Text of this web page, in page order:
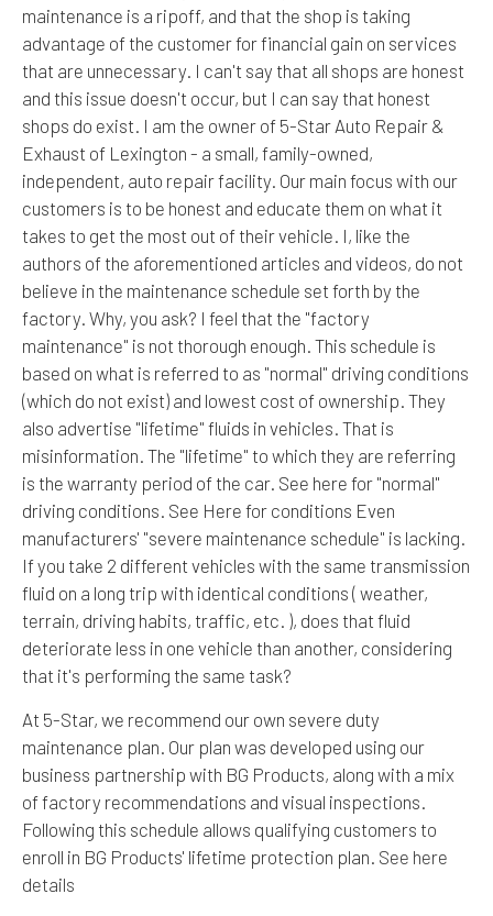
maintenance is a ripoff, and that the shop is taking
advantage of the customer for financial gain on services
that are unnecessary. I can't say that all shops are honest
and this issue doesn't occur, but I can say that honest
shops do exist. I am the owner of 5-Star Auto Repair &
Exhaust of Lexington - a small, family-owned,
independent, auto repair facility. Our main focus with our
customers is to be honest and educate them on what it
takes to get the most out of their vehicle. I, like the
authors of the aforementioned articles and videos, do not
believe in the maintenance schedule set forth by the
factory. Why, you ask? I feel that the "factory
maintenance" is not thorough enough. This schedule is
based on what is referred to as "normal" driving conditions
(which do not exist) and lowest cost of ownership. They
also advertise "lifetime" fluids in vehicles. That is
misinformation. The "lifetime" to which they are referring
is the warranty period of the car. See here for "normal"
driving conditions. See Here for conditions Even
manufacturers' "severe maintenance schedule" is lacking.
If you take 2 different vehicles with the same transmission
fluid on a long trip with identical conditions ( weather,
terrain, driving habits, traffic, etc. ), does that fluid
deteriorate less in one vehicle than another, considering
that it's performing the same task?
At 5-Star, we recommend our own severe duty
maintenance plan. Our plan was developed using our
business partnership with BG Products, along with a mix
of factory recommendations and visual inspections.
Following this schedule allows qualifying customers to
enroll in BG Products' lifetime protection plan. See here
details